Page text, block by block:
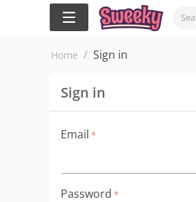
Home / Sign in
Sign in
Email
Password